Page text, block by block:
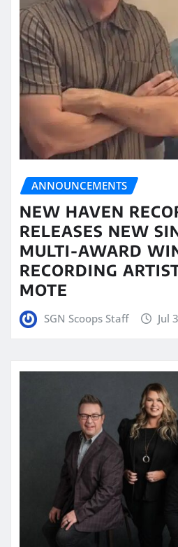
ANNOUNCEMENTS
NEW HAVEN
RELEASES NEW
MULTI-AWARD
RECORDING
MOTE
SGN Scoops Staff Jul